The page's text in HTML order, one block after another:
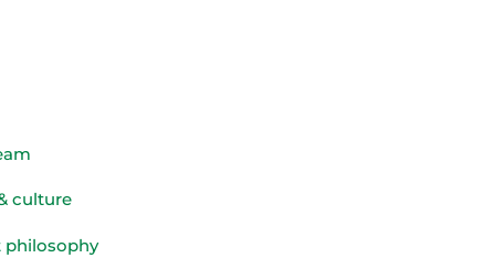
culture
philosophy